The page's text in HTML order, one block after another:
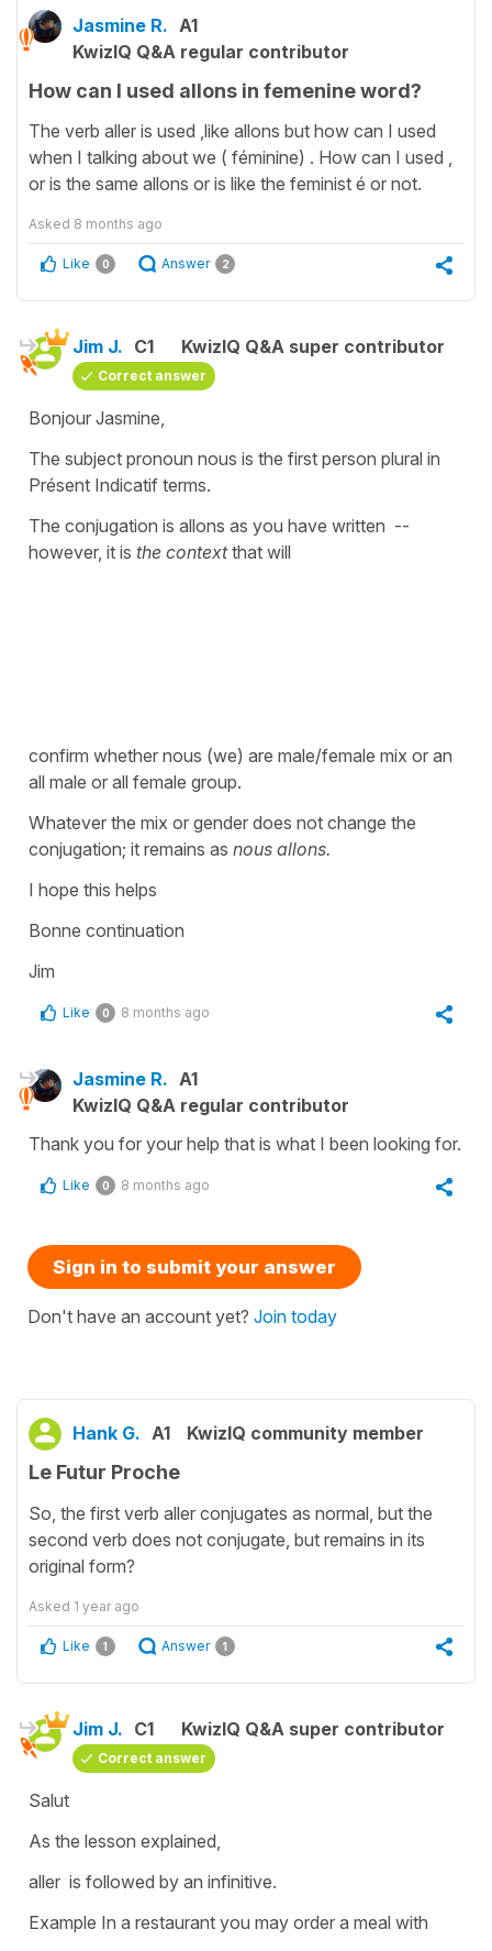
Jasmine R. A1
KwizIQ Q&A regular contributor
How can I used allons in femenine word?
The verb aller is used ,like allons but how can I used
when I talking about we ( féminine) . How can I used ,
or is the same allons or is like the feminist é or not.
Asked 8 months ago
Like 0 Answer 2
Jim J. C1 KwizIQ Q&A super contributor
Correct answer
Bonjour Jasmine,
The subject pronoun nous is the first person plural in
Présent Indicatif terms.
The conjugation is allons as you have written --
however, it is the contextthat will
confirm whether nous (we) are male/female mix or an
all male or all female group.
Whatever the mix or gender does not change the
conjugation; it remains as nous allons.
I hope this helps
Bonne continuation
Jim
Like 0 8 months ago
Jasmine R. A1
KwizIQ Q&A regular contributor
Thank you for your help that is what I been looking for.
Like 0 8 months ago
Sign in to submit your answer
Don't have an account yet? Join today
Hank G. A1 KwizIQ community member
Le Futur Proche
So, the first verb aller conjugates as normal, but the
second verb does not conjugate, but remains in its
original form?
Asked 1 year ago
Like 1 Answer 1
Jim J. C1 KwizIQ Q&A super contributor
Correct answer
Salut
As the lesson explained,
aller is followed by an infinitive.
Example In a restaurant you may order a meal with